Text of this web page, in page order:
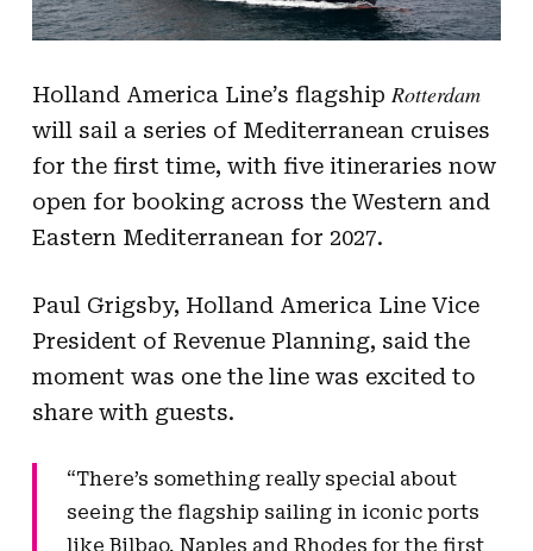
Holland America Line’s flagship Rotterdam
will sail a series of Mediterranean cruises
for the first time, with five itineraries now
open for booking across the Western and
Eastern Mediterranean for 2027.
Paul Grigsby, Holland America Line Vice
President of Revenue Planning, said the
moment was one the line was excited to
share with guests.
“There’s something really special about
seeing the flagship sailing in iconic ports
like Bilbao, Naples and Rhodes for the first